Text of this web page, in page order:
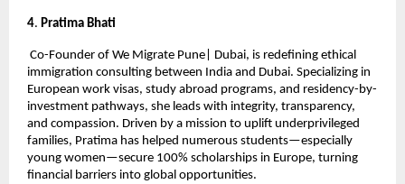
4. Pratima Bhati
Co-Founder of We Migrate Pune| Dubai, is redefining ethical
immigration consulting between India and Dubai. Specializing in
European work visas, study abroad programs, and residency-by-
investment pathways, she leads with integrity, transparency,
and compassion. Driven by a mission to uplift underprivileged
families, Pratima has helped numerous students—especially
young women—secure 100% scholarships in Europe, turning
financial barriers into global opportunities.